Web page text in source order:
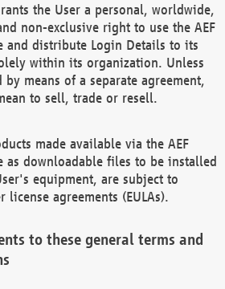
the User a personal, worldwide,
non-exclusive right to use the AEF
and distribute Login Details to its
within its organization. Unless
by means of a separate agreement,
to sell, trade or resell.
made available via the AEF
as downloadable files to be installed
equipment, are subject to
license agreements (EULAs).
to these general terms and